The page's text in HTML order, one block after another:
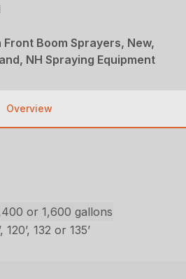
Front Boom Sprayers, New,
NH Spraying Equipment
Overview
or 1,600 gallons
120’, 132 or 135’